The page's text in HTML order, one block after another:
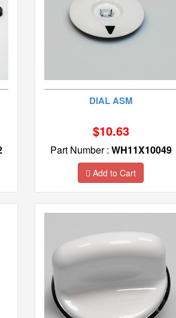
DIAL ASM
$10.63
Part Number : WH11X10049
Add to Cart